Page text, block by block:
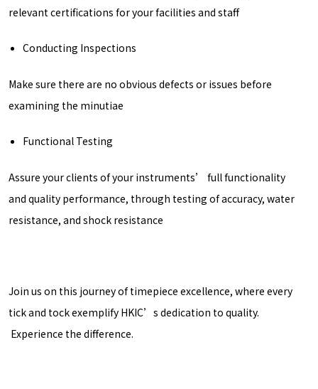
relevant certifications for your facilities and staff
Conducting Inspections
Make sure there are no obvious defects or issues before
examining the minutiae
Functional Testing
Assure your clients of your instruments’ full functionality
and quality performance, through testing of accuracy, water
resistance, and shock resistance
Join us on this journey of timepiece excellence, where every
tick and tock exemplify HKIC’s dedication to quality.
Experience the difference.